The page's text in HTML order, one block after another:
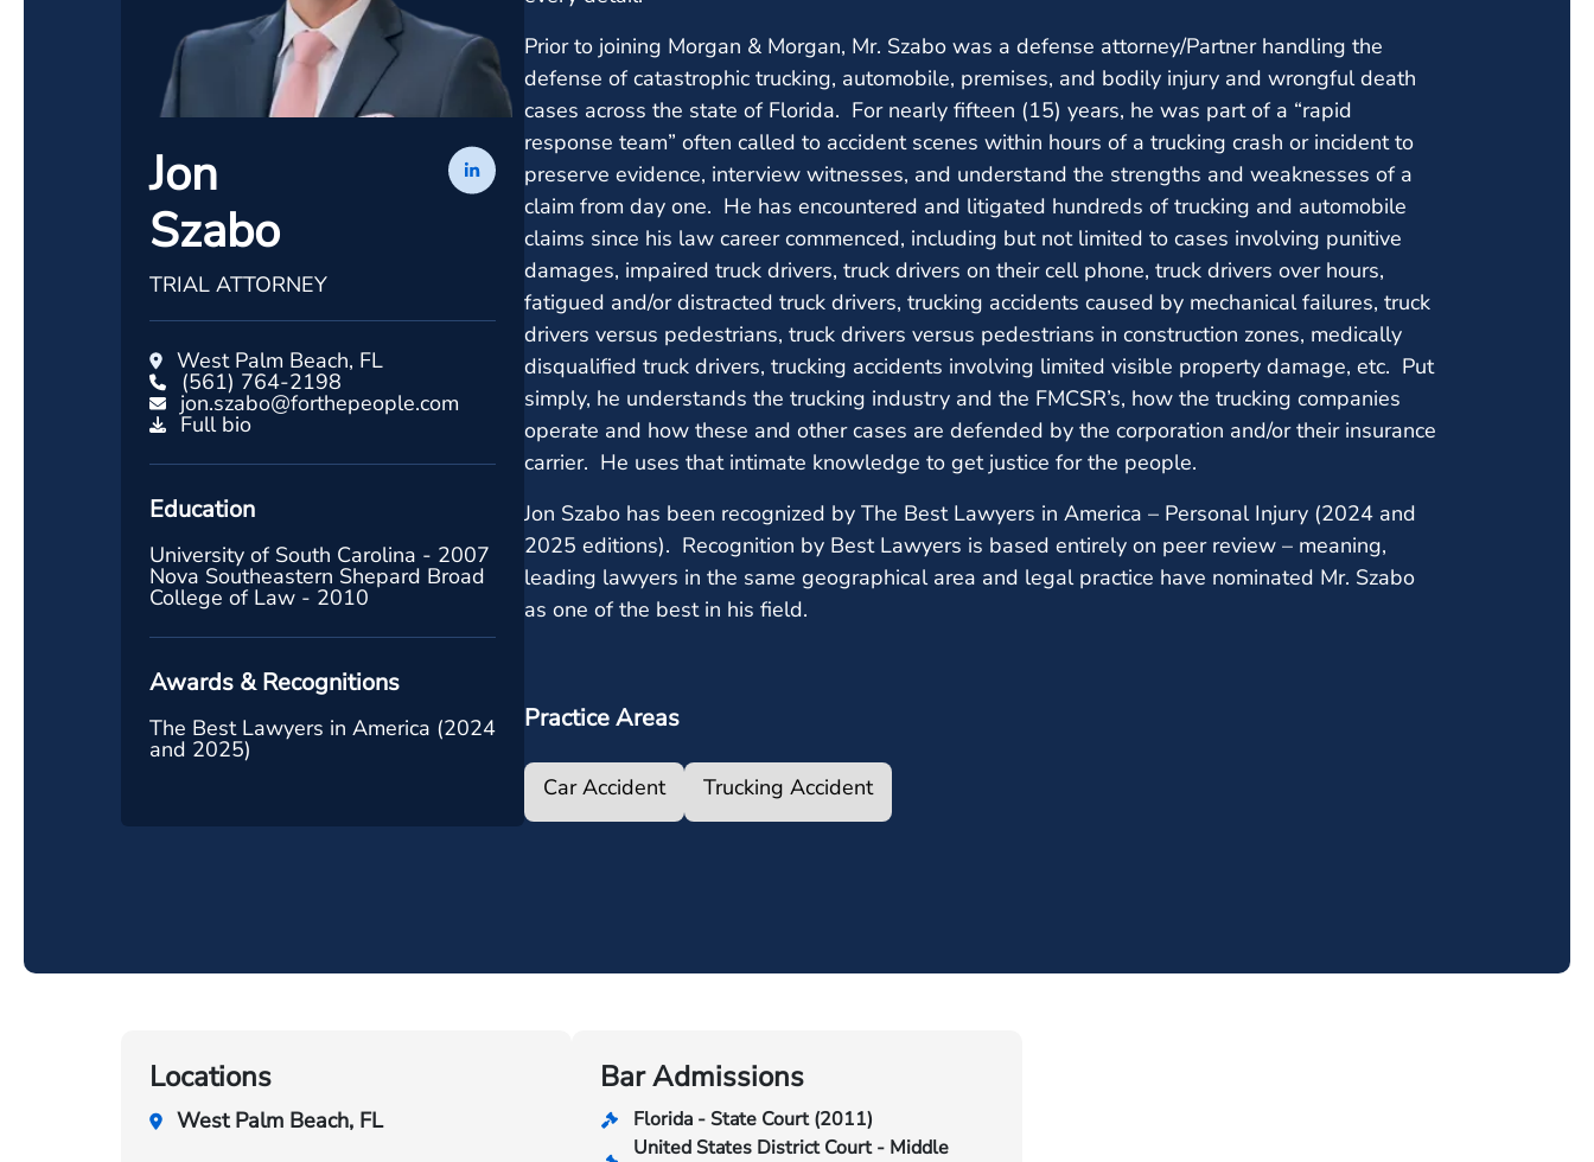
Jon
Szabo
TRIAL ATTORNEY
West Palm Beach, FL
(561) 764-2198
jon.szabo@forthepeople.com
Full bio
Education
University of South Carolina - 2007
Nova Southeastern Shepard Broad
College of Law - 2010
Awards & Recognitions
The Best Lawyers in America (2024
and 2025)
Prior to joining Morgan & Morgan, Mr. Szabo was a defense attorney/Partner handling the
defense of catastrophic trucking, automobile, premises, and bodily injury and wrongful death
cases across the state of Florida. For nearly fifteen (15) years, he was part of a “rapid
response team” often called to accident scenes within hours of a trucking crash or incident to
preserve evidence, interview witnesses, and understand the strengths and weaknesses of a
claim from day one. He has encountered and litigated hundreds of trucking and automobile
claims since his law career commenced, including but not limited to cases involving punitive
damages, impaired truck drivers, truck drivers on their cell phone, truck drivers over hours,
fatigued and/or distracted truck drivers, trucking accidents caused by mechanical failures, truck
drivers versus pedestrians, truck drivers versus pedestrians in construction zones, medically
disqualified truck drivers, trucking accidents involving limited visible property damage, etc. Put
simply, he understands the trucking industry and the FMCSR’s, how the trucking companies
operate and how these and other cases are defended by the corporation and/or their insurance
carrier. He uses that intimate knowledge to get justice for the people.
Jon Szabo has been recognized by The Best Lawyers in America – Personal Injury (2024 and
2025 editions). Recognition by Best Lawyers is based entirely on peer review – meaning,
leading lawyers in the same geographical area and legal practice have nominated Mr. Szabo
as one of the best in his field.
Practice Areas
Car Accident Trucking Accident
Locations
West Palm Beach, FL
Bar Admissions
Florida - State Court (2011)
United States District Court - Middle